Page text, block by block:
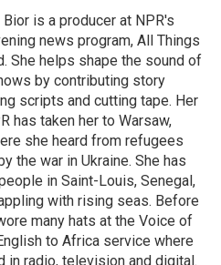
is a producer at NPR's
news program, All Things
She helps shape the sound of
by contributing story
scripts and cutting tape. Her
has taken her to Warsaw,
she heard from refugees
the war in Ukraine. She has
in Saint-Louis, Senegal,
with rising seas. Before
many hats at the Voice of
to Africa service where
in radio, television and digital.